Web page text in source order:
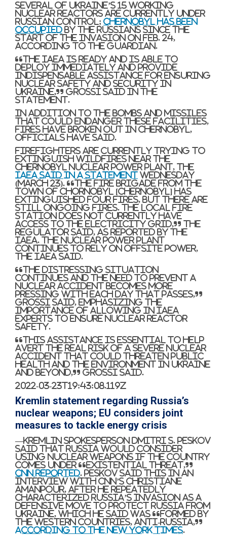
Several of Ukraine’s 15 working
nuclear reactors are currently under
Russian control; Chernobyl has been
occupied by the Russians since the
start of the invasion on Feb. 24,
according to The Guardian.
“The IAEA is ready and is able to
deploy immediately and provide
indispensable assistance for ensuring
nuclear safety and security in
Ukraine,” Grossi said in the
statement.
In addition to the bombs and missiles
that could endanger these facilities,
fires have broken out in Chernobyl,
officials have said.
Firefighters are currently trying to
extinguish wildfires near the
Chernobyl Nuclear power Plant, the
IAEA said in a statement Wednesday
(March 23). “The fire brigade from the
town of Chornobyl [Chernobyl] has
extinguished four fires, but there are
still ongoing fires. The local fire
station does not currently have
access to the electricity grid,” the
regulator said, as reported by the
IAEA. The nuclear power plant
continues to rely on offsite power,
the IAEA said.
“The distressing situation
continues and the need to prevent a
nuclear accident becomes more
pressing with each day that passes,”
Grossi said, emphasizing the
importance of allowing in IAEA
experts to ensure nuclear reactor
safety.
“This assistance is essential to help
avert the real risk of a severe nuclear
accident that could threaten public
health and the environment in Ukraine
and beyond,” Grossi said.
2022-03-23T19:43:08.119Z
Kremlin statement regarding Russia’s
nuclear weapons; EU considers joint
measures to tackle energy crisis
—Kremlin spokesperson Dmitri S. Peskov
said that Russia would consider
using nuclear weapons if the country
comes under “existential threat,”
CNN reported. Peskov said this in an
interview with CNN’s Christiane
Amanpour, after he repeatedly
characterized Russia’s invasion as a
defensive move to protect Russia from
Ukraine, which he said was “formed by
the Western countries, anti-Russia,”
according to The New York Times.